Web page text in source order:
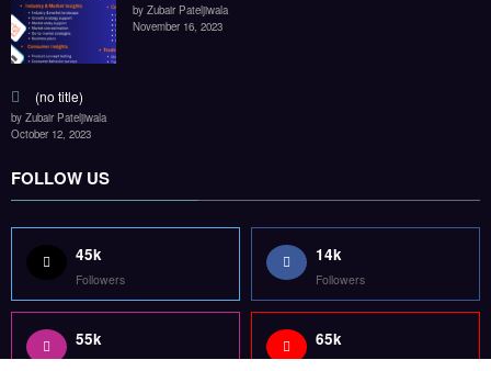
by Zubair Pateljiwala
November 16, 2023
(no title)
by Zubair Pateljiwala
October 12, 2023
FOLLOW US
45k
Followers
14k
Followers
55k
Followers
65k
Followers